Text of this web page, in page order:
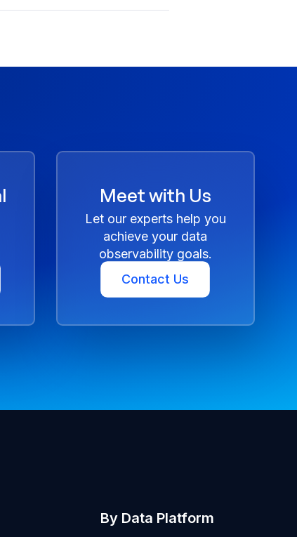
Meet with Us
Let our experts help you
achieve your data
observability goals.
Contact Us
By Data Platform